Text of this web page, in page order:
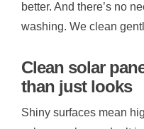
better. And there’s no
washing. We clean
Clean solar
than just looks
Shiny surfaces mean